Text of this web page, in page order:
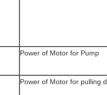
Power of Motor for Pump
Power of Motor for pulling